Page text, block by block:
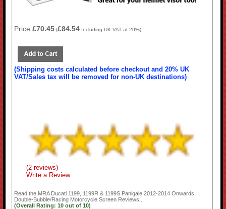
Price:£70.45 (£84.54 Including UK VAT at 20%)
(Shipping costs calculated before checkout and 20% UK
VAT/Sales tax will be removed for non-UK destinations)
(2 reviews)
Write a Review
Read the MRA Ducati 1199, 1199R & 1199S Panigale 2012-2014 Onwards
Double-Bubble/Racing Motorcycle Screen Reviews...
(Overall Rating:10 out of10)